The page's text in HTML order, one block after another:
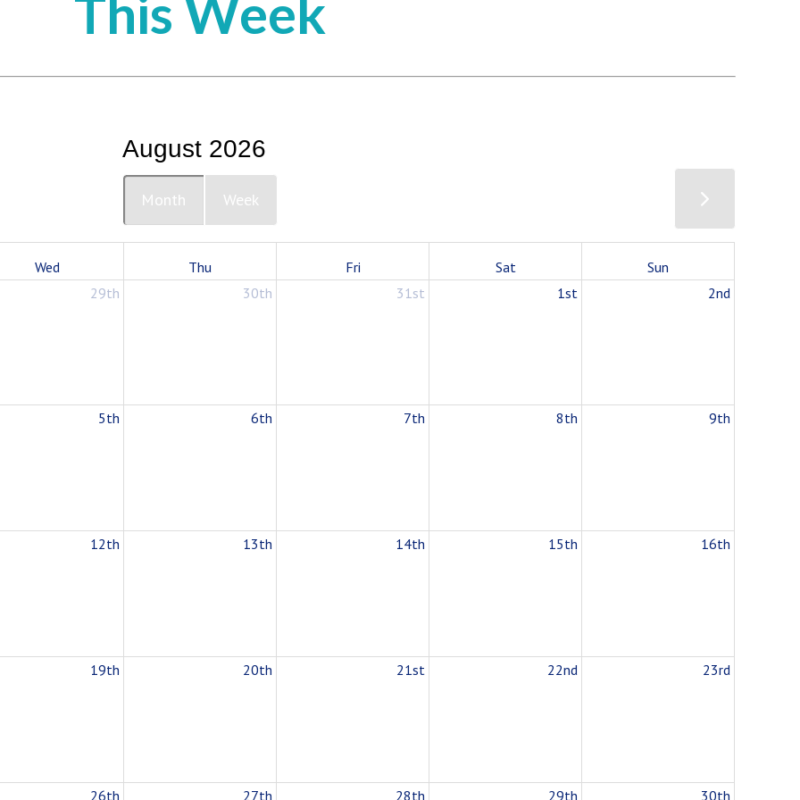
This Week
August 2026
Month Week
Wed Thu Fri Sat
Sun
29th
30th 31st 1st 2nd
5th 6th 7th 8th 9th
12th 13th 14th 15th 16th
19th 20th 21st 22nd 23rd
26th 27th 28th 29th 30th